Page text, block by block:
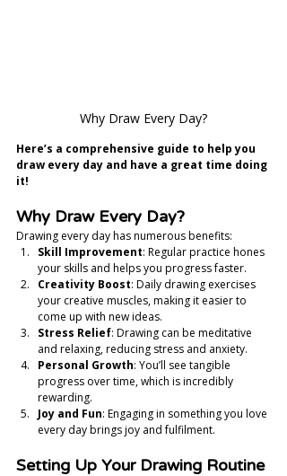
Why Draw Every Day?
Here’s a comprehensive guide to help you
draw every day and have a great time doing
it!
Why Draw Every Day?
Drawing every day has numerous benefits:
Skill Improvement: Regular practice hones
your skills and helps you progress faster.
Creativity Boost: Daily drawing exercises
your creative muscles, making it easier to
come up with new ideas.
Stress Relief: Drawing can be meditative
and relaxing, reducing stress and anxiety.
Personal Growth: You’ll see tangible
progress over time, which is incredibly
rewarding.
Joy and Fun: Engaging in something you love
every day brings joy and fulfilment.
Setting Up Your Drawing Routine